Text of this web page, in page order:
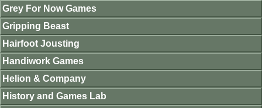
Grey For Now Games
Gripping Beast
Hairfoot Jousting
Handiwork Games
Helion & Company
History and Games Lab